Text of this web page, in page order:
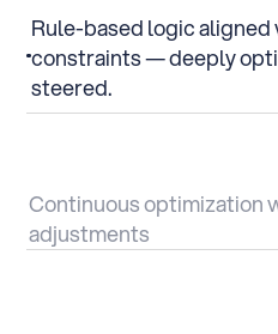
Rule-based logic
constraints — deeply
steered.
Continuous optimization
adjustments